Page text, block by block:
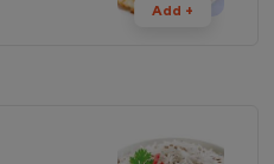
Add +